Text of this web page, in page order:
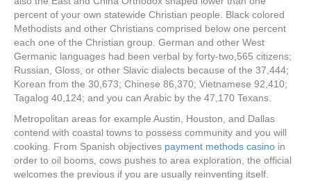
percent of your own statewide Christian people. Black colored
Methodists and other Christians comprised below one percent
each one of the Christian group. German and other West
Germanic languages had been verbal by forty-two,565 citizens;
Russian, Gloss, or other Slavic dialects because of the 37,444;
Korean from the 30,673; Chinese 86,370; Vietnamese 92,410;
Tagalog 40,124; and you can Arabic by the 47,170 Texans.
Metropolitan areas for example Austin, Houston, and Dallas
contend with coastal towns to possess community and you will
cooking. From Spanish objectives payment methods casino in
order to oil booms, cows pushes to area exploration, the official
welcomes the previous if you are usually reinventing itself.